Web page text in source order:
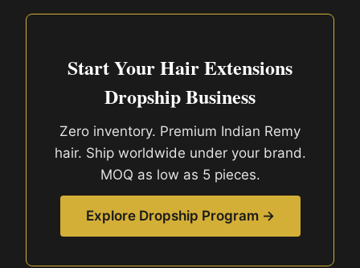
Start Your Hair Extensions
Dropship Business
Zero inventory. Premium Indian Remy
hair. Ship worldwide under your brand.
MOQ as low as 5 pieces.
Explore Dropship Program →